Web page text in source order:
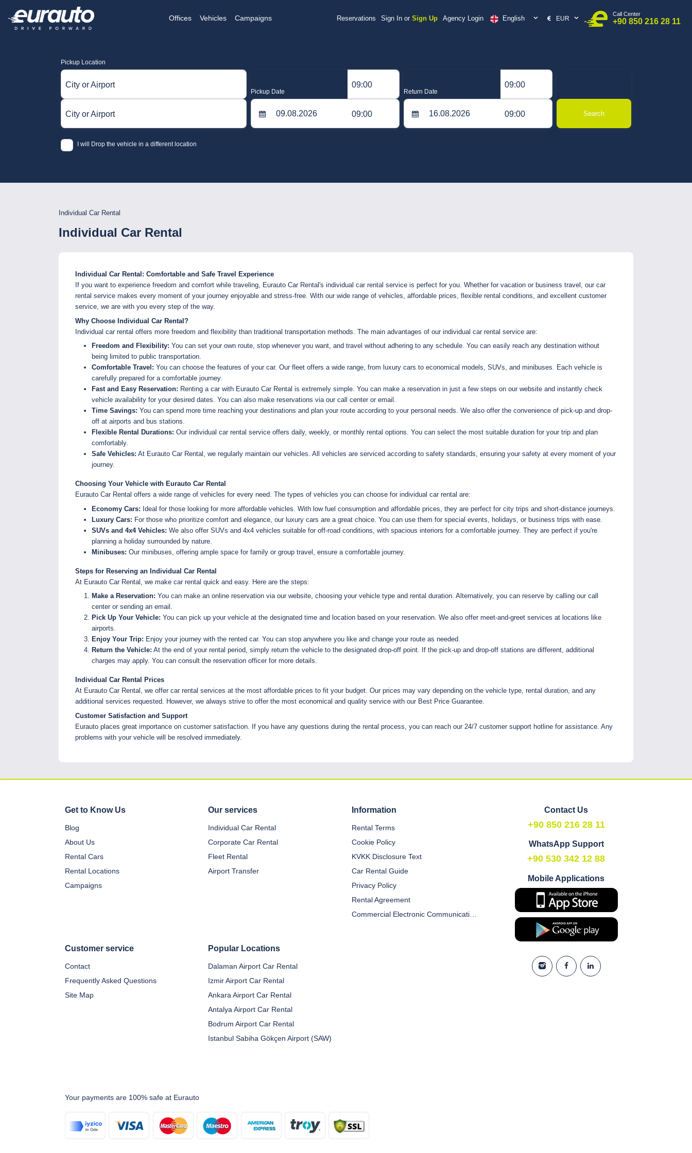
Reservations Sign In or Sign Up Agency Login English EUR
Call Center
+90 850 216 28 11
Offices Vehicles Campaigns
Pickup Location
City or Airport
City or Airport
I will Drop the vehicle in a different location
Pickup Date
09:00
09:00
Return Date
09:00
09:00 Search
Individual Car Rental
Individual Car Rental
Individual Car Rental: Comfortable and Safe Travel Experience
If you want to experience freedom and comfort while traveling, Eurauto Car Rental's individual car rental service is perfect for you. Whether for vacation or business travel, our car
rental service makes every moment of your journey enjoyable and stress-free. With our wide range of vehicles, affordable prices, flexible rental conditions, and excellent customer
service, we are with you every step of the way.
Why Choose Individual Car Rental?
Individual car rental offers more freedom and flexibility than traditional transportation methods. The main advantages of our individual car rental service are:
Freedom and Flexibility: You can set your own route, stop whenever you want, and travel without adhering to any schedule. You can easily reach any destination without
being limited to public transportation.
Comfortable Travel: You can choose the features of your car. Our fleet offers a wide range, from luxury cars to economical models, SUVs, and minibuses. Each vehicle is
carefully prepared for a comfortable journey.
Fast and Easy Reservation: Renting a car with Eurauto Car Rental is extremely simple. You can make a reservation in just a few steps on our website and instantly check
vehicle availability for your desired dates. You can also make reservations via our call center or email.
Time Savings: You can spend more time reaching your destinations and plan your route according to your personal needs. We also offer the convenience of pick-up and drop-
off at airports and bus stations.
Flexible Rental Durations: Our individual car rental service offers daily, weekly, or monthly rental options. You can select the most suitable duration for your trip and plan
comfortably.
Safe Vehicles: At Eurauto Car Rental, we regularly maintain our vehicles. All vehicles are serviced according to safety standards, ensuring your safety at every moment of your
journey.
Choosing Your Vehicle with Eurauto Car Rental
Eurauto Car Rental offers a wide range of vehicles for every need. The types of vehicles you can choose for individual car rental are:
Economy Cars: Ideal for those looking for more affordable vehicles. With low fuel consumption and affordable prices, they are perfect for city trips and short-distance journeys.
Luxury Cars: For those who prioritize comfort and elegance, our luxury cars are a great choice. You can use them for special events, holidays, or business trips with ease.
SUVs and 4x4 Vehicles: We also offer SUVs and 4x4 vehicles suitable for off-road conditions, with spacious interiors for a comfortable journey. They are perfect if you're
planning a holiday surrounded by nature.
Minibuses: Our minibuses, offering ample space for family or group travel, ensure a comfortable journey.
Steps for Reserving an Individual Car Rental
At Eurauto Car Rental, we make car rental quick and easy. Here are the steps:
Make a Reservation: You can make an online reservation via our website, choosing your vehicle type and rental duration. Alternatively, you can reserve by calling our call
center or sending an email.
Pick Up Your Vehicle: You can pick up your vehicle at the designated time and location based on your reservation. We also offer meet-and-greet services at locations like
airports.
Enjoy Your Trip: Enjoy your journey with the rented car. You can stop anywhere you like and change your route as needed.
Return the Vehicle: At the end of your rental period, simply return the vehicle to the designated drop-off point. If the pick-up and drop-off stations are different, additional
charges may apply. You can consult the reservation officer for more details.
Individual Car Rental Prices
At Eurauto Car Rental, we offer car rental services at the most affordable prices to fit your budget. Our prices may vary depending on the vehicle type, rental duration, and any
additional services requested. However, we always strive to offer the most economical and quality service with our Best Price Guarantee.
Customer Satisfaction and Support
Eurauto places great importance on customer satisfaction. If you have any questions during the rental process, you can reach our 24/7 customer support hotline for assistance. Any
problems with your vehicle will be resolved immediately.
Get to Know Us
Blog
About Us
Rental Cars
Rental Locations
Campaigns
Our services
Individual Car Rental
Corporate Car Rental
Fleet Rental
Airport Transfer
Information
Rental Terms
Cookie Policy
KVKK Disclosure Text
Car Rental Guide
Privacy Policy
Rental Agreement
Commercial Electronic Communication and Marketing Consent Form
Customer service
Contact
Frequently Asked Questions
Site Map
Popular Locations
Dalaman Airport Car Rental
Izmir Airport Car Rental
Ankara Airport Car Rental
Antalya Airport Car Rental
Bodrum Airport Car Rental
Istanbul Sabiha Gökçen Airport (SAW)
Contact Us
+90 850 216 28 11
WhatsApp Support
+90 530 342 12 88
Mobile Applications
Your payments are 100% safe at Eurauto